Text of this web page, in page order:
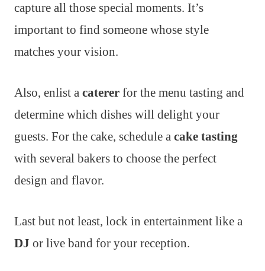
capture all those special moments. It’s
important to find someone whose style
matches your vision.
Also, enlist a caterer for the menu tasting and
determine which dishes will delight your
guests. For the cake, schedule a cake tasting
with several bakers to choose the perfect
design and flavor.
Last but not least, lock in entertainment like a
DJ or live band for your reception.